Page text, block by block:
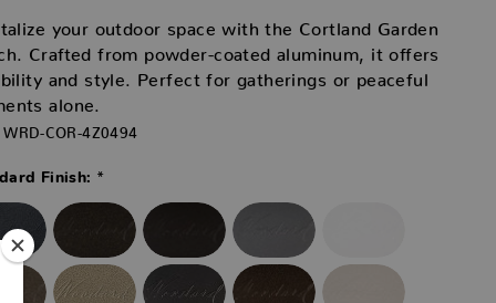
your outdoor space with the Cortland Garden
Crafted from powder-coated aluminum, it offers
and style. Perfect for gatherings or peaceful
alone.
WRD-COR-4Z0494
Finish: *